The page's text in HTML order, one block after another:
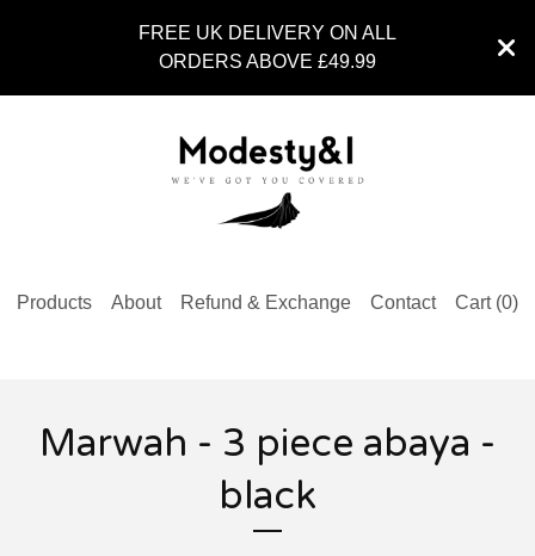
FREE UK DELIVERY ON ALL
ORDERS ABOVE £49.99
Products About Refund & Exchange Contact Cart (0)
Marwah - 3 piece abaya -
black